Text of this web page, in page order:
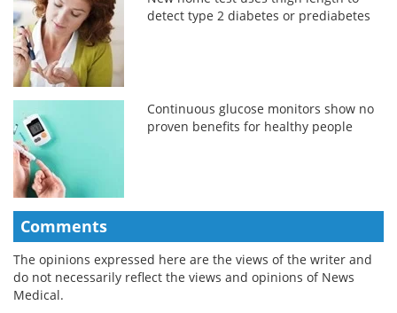
detect type 2 diabetes or prediabetes
Continuous glucose monitors show no
proven benefits for healthy people
Comments
The opinions expressed here are the views of the writer and
do not necessarily reflect the views and opinions of News
Medical.